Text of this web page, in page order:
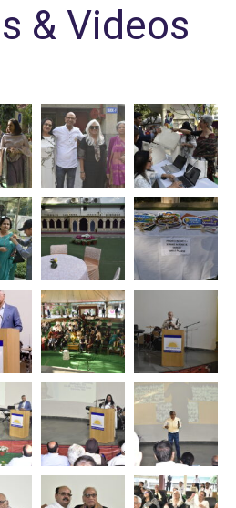
& Videos